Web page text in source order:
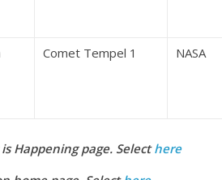
Comet Tempel 1 NASA
Happening page. Selecthere